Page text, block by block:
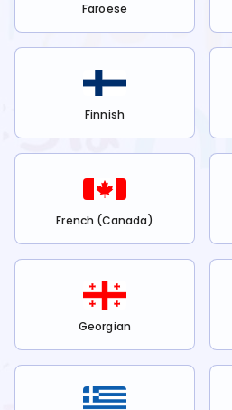
Faroese
Finnish
French (Canada)
Georgian